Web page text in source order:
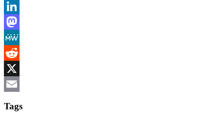
Bluesky
LinkedIn
Mastodon
MeWe
Reddit
X
Tags